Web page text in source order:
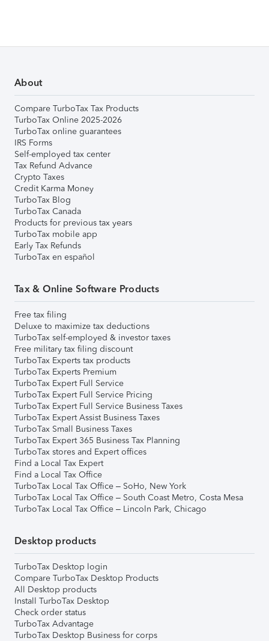
About
Compare TurboTax Tax Products
TurboTax Online 2025-2026
TurboTax online guarantees
IRS Forms
Self-employed tax center
Tax Refund Advance
Crypto Taxes
Credit Karma Money
TurboTax Blog
TurboTax Canada
Products for previous tax years
TurboTax mobile app
Early Tax Refunds
TurboTax en español
Tax & Online Software Products
Free tax filing
Deluxe to maximize tax deductions
TurboTax self-employed & investor taxes
Free military tax filing discount
TurboTax Experts tax products
TurboTax Experts Premium
TurboTax Expert Full Service
TurboTax Expert Full Service Pricing
TurboTax Expert Full Service Business Taxes
TurboTax Expert Assist Business Taxes
TurboTax Small Business Taxes
TurboTax Expert 365 Business Tax Planning
TurboTax stores and Expert offices
Find a Local Tax Expert
Find a Local Tax Office
TurboTax Local Tax Office – SoHo, New York
TurboTax Local Tax Office – South Coast Metro, Costa Mesa
TurboTax Local Tax Office – Lincoln Park, Chicago
Desktop products
TurboTax Desktop login
Compare TurboTax Desktop Products
All Desktop products
Install TurboTax Desktop
Check order status
TurboTax Advantage
TurboTax Desktop Business for corps